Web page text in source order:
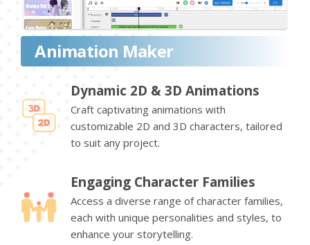
Animation Maker
Dynamic 2D & 3D Animations
Craft captivating animations with
customizable 2D and 3D characters, tailored
to suit any project.
Engaging Character Families
Access a diverse range of character families,
each with unique personalities and styles, to
enhance your storytelling.